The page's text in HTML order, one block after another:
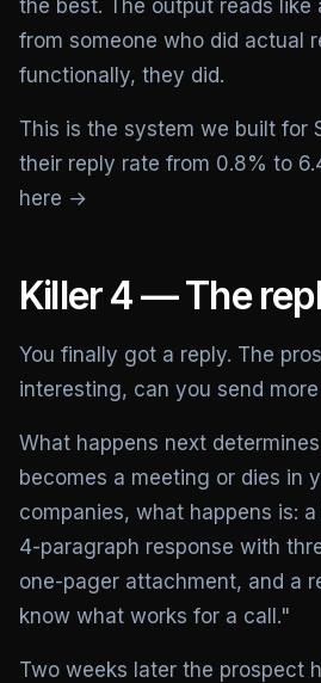
the best. The output reads like
from someone who did actual
functionally, they did.
This is the system we built for
their reply rate from 0.8% to
here →
Killer 4 — The
You finally got a reply. The
interesting, can you send
What happens next
becomes a meeting or dies in
companies, what happens is:
4-paragraph response with
one-pager attachment, and a
know what works for a call."
Two weeks later the prospect